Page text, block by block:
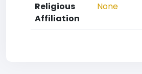
Religious
Affiliation
None